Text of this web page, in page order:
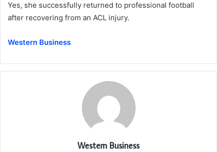
Yes, she successfully returned to professional football
after recovering from an ACL injury.
Western Business
Western Business